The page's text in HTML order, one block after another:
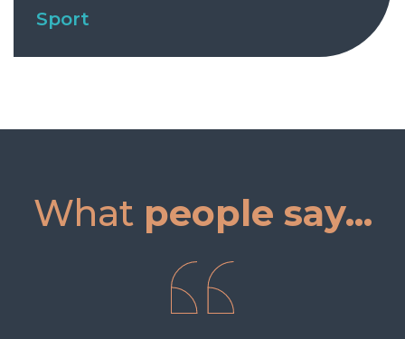
Sport
What people say...